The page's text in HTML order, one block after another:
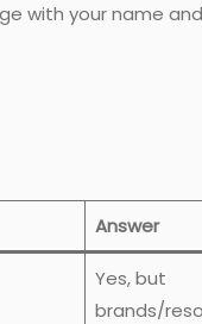
with your name
Answer
Yes, but
brands/